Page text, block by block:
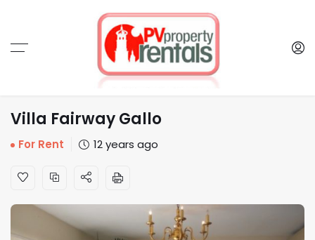
Villa Fairway Gallo
For Rent 12 years ago